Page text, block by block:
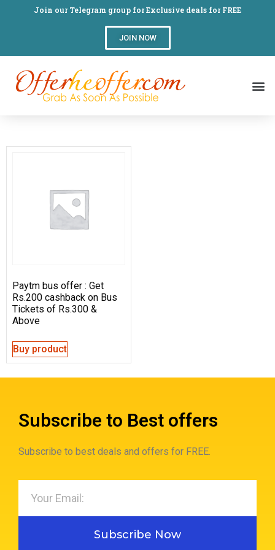
Join our Telegram group for Exclusive deals for FREE
JOIN NOW
Paytm bus offer : Get
Rs.200 cashback on Bus
Tickets of Rs.300 &
Above
Buy product
Subscribe to Best offers
Subscribe to best deals and offers for FREE.
Subscribe Now